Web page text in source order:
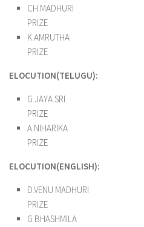
PRIZE
PRIZE
ELOCUTION(TELUGU):
G.JAYA
PRIZE
PRIZE
ELOCUTION(ENGLISH):
D.VENU
PRIZE
G